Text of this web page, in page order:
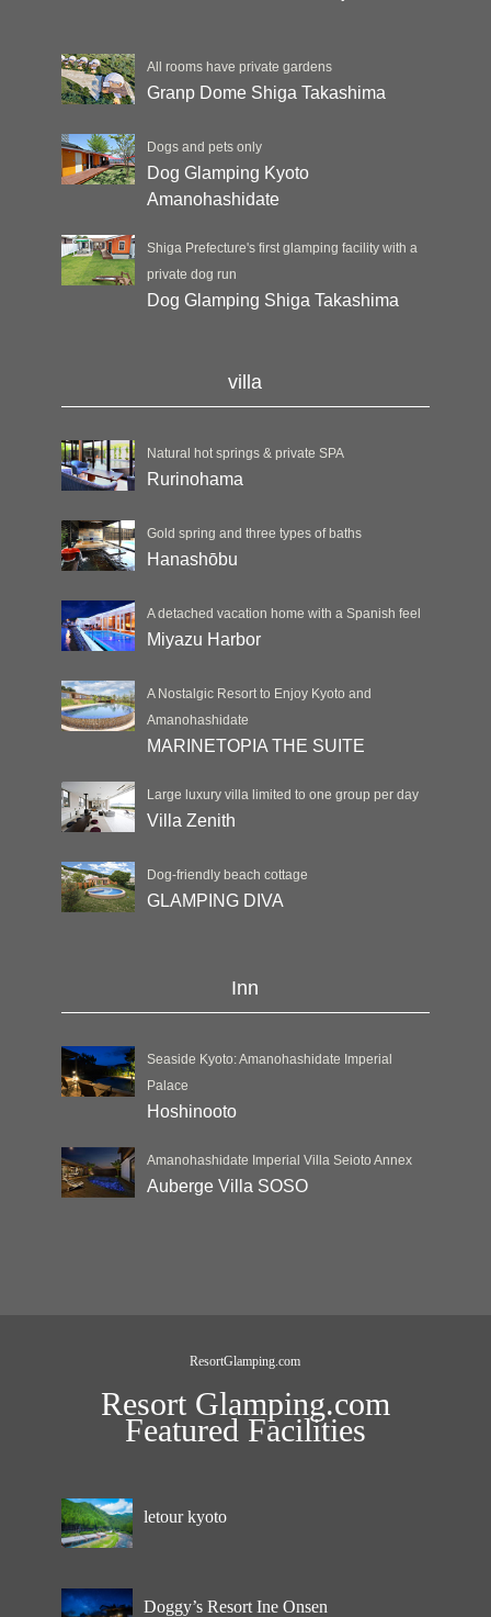
All rooms have private gardens
Granp Dome Shiga Takashima
Dogs and pets only
Dog Glamping Kyoto
Amanohashidate
Shiga Prefecture's first glamping facility with a
private dog run
Dog Glamping Shiga Takashima
villa
Natural hot springs & private SPA
Rurinohama
Gold spring and three types of baths
Hanashōbu
A detached vacation home with a Spanish feel
Miyazu Harbor
A Nostalgic Resort to Enjoy Kyoto and
Amanohashidate
MARINETOPIA THE SUITE
Large luxury villa limited to one group per day
Villa Zenith
Dog-friendly beach cottage
GLAMPING DIVA
Inn
Seaside Kyoto: Amanohashidate Imperial
Palace
Hoshinooto
Amanohashidate Imperial Villa Seioto Annex
Auberge Villa SOSO
ResortGlamping.com
Resort Glamping.com
Featured Facilities
letour kyoto
Doggy’s Resort Ine Onsen